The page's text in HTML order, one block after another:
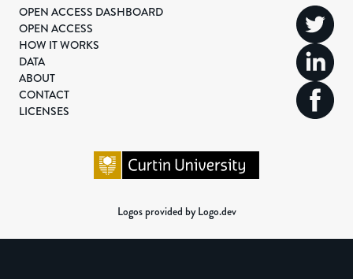
OPEN ACCESS DASHBOARD
OPEN ACCESS
HOW IT WORKS
DATA
ABOUT
CONTACT
LICENSES
Logos provided by Logo.dev